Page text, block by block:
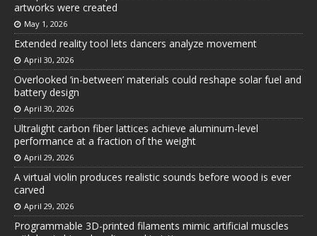
artworks were created
May 1, 2026
Extended reality tool lets dancers analyze movement
April 30, 2026
Overlooked ‘in-between’ materials could reshape solar fuel and
battery design
April 30, 2026
Ultralight carbon fiber lattices achieve aluminum-level
performance at a fraction of the weight
April 29, 2026
A virtual violin produces realistic sounds before wood is ever
carved
April 29, 2026
Programmable 3D-printed filaments mimic artificial muscles